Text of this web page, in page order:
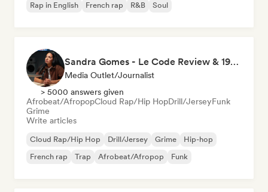
Rap in English
French rap R&B Soul
Sandra Gomes - Le Code Review & 1993initiales
Media Outlet/Journalist
> 5000 answers given
Afrobeat/AfropopCloud Rap/Hip HopDrill/JerseyFunk
Grime
Write articles
Cloud Rap/Hip Hop Drill/Jersey Grime
Hip-hop
French rap
Trap Afrobeat/Afropop Funk